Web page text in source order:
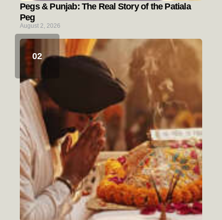
Pegs & Punjab: The Real Story of the Patiala
Peg
August 2, 2026